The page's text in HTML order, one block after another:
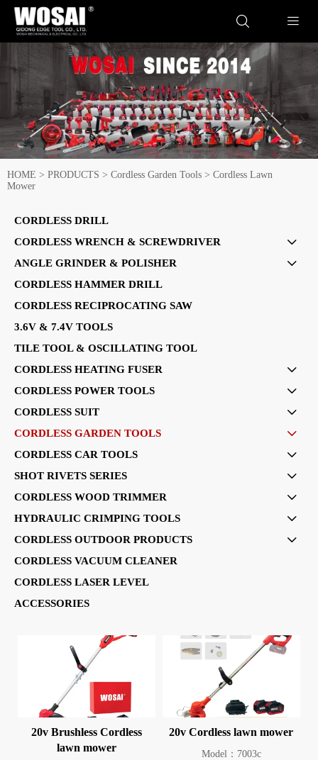
 
HOME > PRODUCTS > Cordless Garden Tools > Cordless Lawn
Mower
CORDLESS DRILL
CORDLESS WRENCH & SCREWDRIVER

ANGLE GRINDER & POLISHER 
CORDLESS HAMMER DRILL
CORDLESS RECIPROCATING SAW
3.6V & 7.4V TOOLS
TILE TOOL & OSCILLATING TOOL
CORDLESS HEATING FUSER

CORDLESS POWER TOOLS 
CORDLESS SUIT 
CORDLESS GARDEN TOOLS 
CORDLESS CAR TOOLS 
SHOT RIVETS SERIES 
CORDLESS WOOD TRIMMER 
HYDRAULIC CRIMPING TOOLS 
CORDLESS OUTDOOR PRODUCTS 
CORDLESS VACUUM CLEANER
CORDLESS LASER LEVEL
ACCESSORIES
20v Brushless Cordless
lawn mower
20v Cordless lawn mower
Model：7003c